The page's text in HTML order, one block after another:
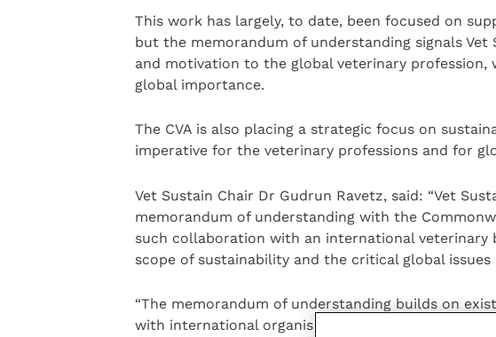
This work has largely, to date, been focused on
but the memorandum of understanding signals Vet
and motivation to the global veterinary profession,
global importance.
The CVA is also placing a strategic focus on
imperative for the veterinary professions and for
Vet Sustain Chair Dr Gudrun Ravetz, said: “Vet
memorandum of understanding with the
such collaboration with an international veterinary
scope of sustainability and the critical global issues
“The memorandum of understanding builds on
with international organisations, such as